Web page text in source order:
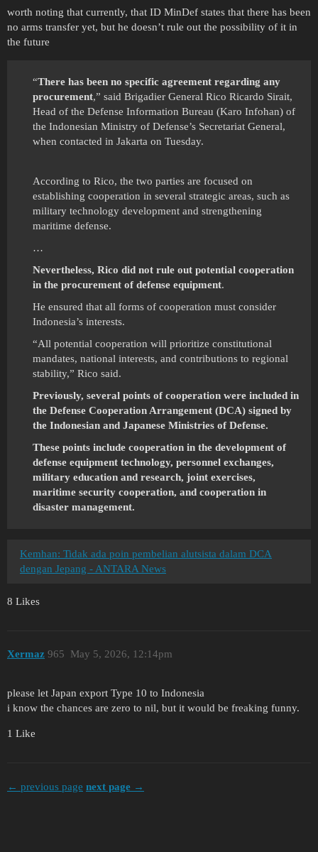
worth noting that currently, that ID MinDef states that there has been
no arms transfer yet, but he doesn’t rule out the possibility of it in
the future
“There has been no specific agreement regarding any
procurement,” said Brigadier General Rico Ricardo Sirait,
Head of the Defense Information Bureau (Karo Infohan) of
the Indonesian Ministry of Defense’s Secretariat General,
when contacted in Jakarta on Tuesday.
According to Rico, the two parties are focused on
establishing cooperation in several strategic areas, such as
military technology development and strengthening
maritime defense.
…
Nevertheless, Rico did not rule out potential cooperation
in the procurement of defense equipment.
He ensured that all forms of cooperation must consider
Indonesia’s interests.
“All potential cooperation will prioritize constitutional
mandates, national interests, and contributions to regional
stability,” Rico said.
Previously, several points of cooperation were included in
the Defense Cooperation Arrangement (DCA) signed by
the Indonesian and Japanese Ministries of Defense.
These points include cooperation in the development of
defense equipment technology, personnel exchanges,
military education and research, joint exercises,
maritime security cooperation, and cooperation in
disaster management.
Kemhan: Tidak ada poin pembelian alutsista dalam DCA
dengan Jepang - ANTARA News
8 Likes
Xermaz May 5, 2026, 12:14pm
965
please let Japan export Type 10 to Indonesia
i know the chances are zero to nil, but it would be freaking funny.
1 Like
← previous page next page →